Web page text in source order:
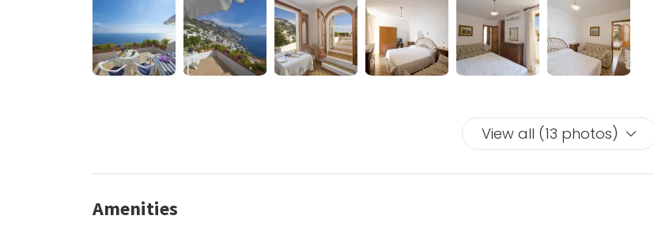
View all (13 photos)
Amenities